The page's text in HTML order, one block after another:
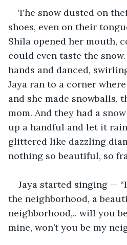
The snow dusted on
shoes, even on their
Shila opened her mouth,
could even taste the snow.
hands and danced,
Jaya ran to a corner
and she made snowballs,
mom. And they had a
up a handful and let it
glittered like dazzling
nothing so beautiful, so
Jaya started singing —
the neighborhood, a
neighborhood,.. will you
mine, won’t you be my